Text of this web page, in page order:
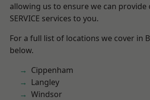
allowing us to ensure we can provide
SERVICE services to you.
For a full list of locations we cover in
below.
Cippenham
Langley
Windsor